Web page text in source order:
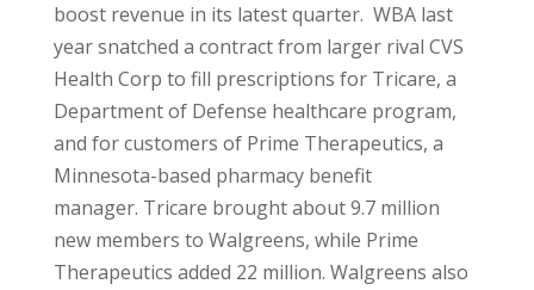
boost revenue in its latest quarter. WBA last
year snatched a contract from larger rival CVS
Health Corp to fill prescriptions for Tricare, a
Department of Defense healthcare program,
and for customers of Prime Therapeutics, a
Minnesota-based pharmacy benefit
manager. Tricare brought about 9.7 million
new members to Walgreens, while Prime
Therapeutics added 22 million. Walgreens also